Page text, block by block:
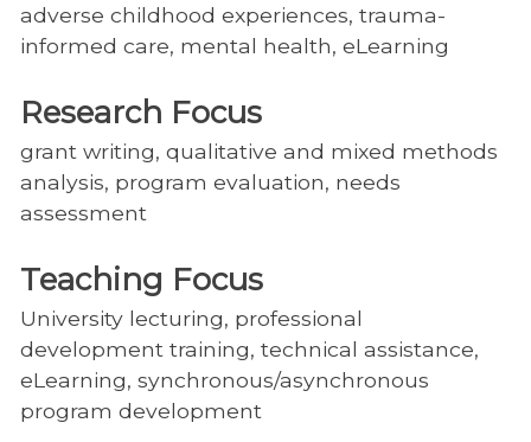
adverse childhood experiences, trauma-
informed care, mental health, eLearning
Research Focus
grant writing, qualitative and mixed methods
analysis, program evaluation, needs
assessment
Teaching Focus
University lecturing, professional
development training, technical assistance,
eLearning, synchronous/asynchronous
program development